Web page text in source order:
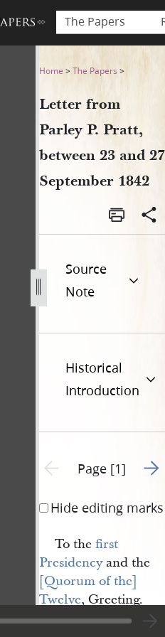
The Papers
P. Pratt,
Home >The Papers >
Letter from
Parley P. Pratt,
between 23 and 27
September 1842
Source
Note
Historical
Introduction
Previous page unavailable
Page [1] Go
Hide editing marks
To the first
Presidencyand the
[Quorum of the]
Twelve, Greeting.
Dear Brethrn, I